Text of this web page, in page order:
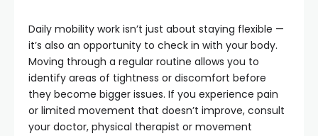
Daily mobility work isn’t just about staying flexible —
it’s also an opportunity to check in with your body.
Moving through a regular routine allows you to
identify areas of tightness or discomfort before
they become bigger issues. If you experience pain
or limited movement that doesn’t improve, consult
your doctor, physical therapist or movement